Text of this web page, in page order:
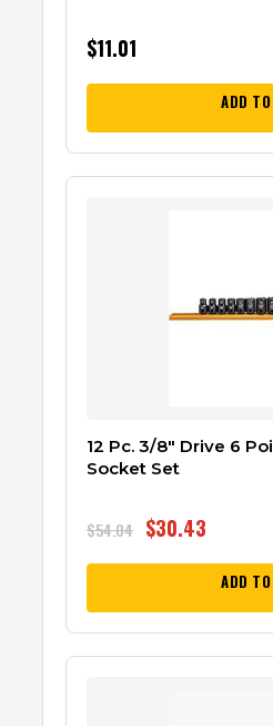
$11.01
ADD
12 Pc. 3/8″ Drive 6
Socket Set
$54.04 $30.43
ADD